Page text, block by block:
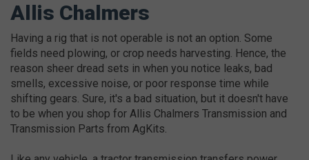
Allis Chalmers
Having a rig that is not operable is not an option. Some
fields need plowing, or crop needs harvesting. Hence, the
reason sheer dread sets in when you notice leaks, bad
smells, excessive noise, or poor response time while
shifting gears. Sure, it's a bad situation, but it doesn't have
to be when you shop for Allis Chalmers Transmission and
Transmission Parts from AgKits.